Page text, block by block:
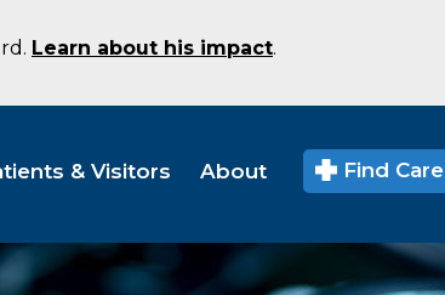
Learn about his impact.
& Visitors About Find Care